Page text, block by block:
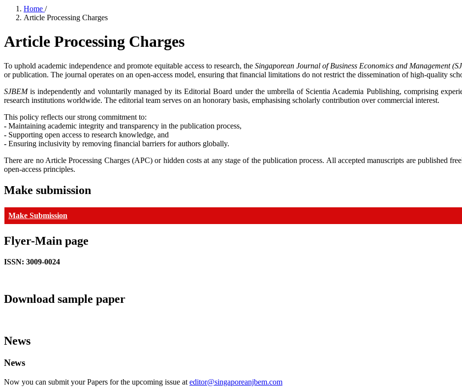
Home /
Article Processing Charges
Article Processing Charges
To uphold academic independence and promote equitable access to research, the Singaporean Journal of Business Economics and Management
or publication. The journal operates on an open-access model, ensuring that financial limitations do not restrict the dissemination of high-quality
SJBEMis independently and voluntarily managed by its Editorial Board under the umbrella of Scientia Academia Publishing, comprising
research institutions worldwide. The editorial team serves on an honorary basis, emphasising scholarly contribution over commercial interest.
This policy reflects our strong commitment to:
- Maintaining academic integrity and transparency in the publication process,
- Supporting open access to research knowledge, and
- Ensuring inclusivity by removing financial barriers for authors globally.
There are no Article Processing Charges (APC) or hidden costs at any stage of the publication process. All accepted manuscripts are published
open-access principles.
Make submission
Make Submission
Flyer-Main page
ISSN: 3009-0024
Download sample paper
News
News
Now you can submit your Papers for the upcoming issue at editor@singaporeanjbem.com